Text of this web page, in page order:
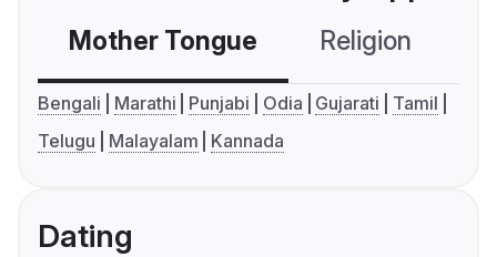
Mother Tongue Religion
Bengali Marathi Punjabi Odia Gujarati
Tamil
Telugu
Malayalam Kannada
Dating